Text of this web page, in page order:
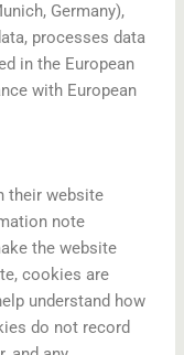
Germany),
processes data
in the European
with European
their website
note
the website
cookies are
understand how
do not record